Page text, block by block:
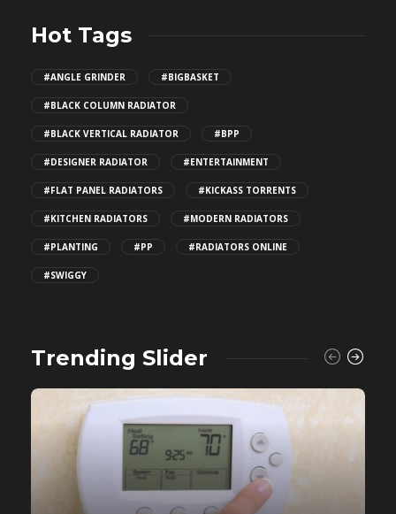
Hot Tags
#ANGLE GRINDER #BIGBASKET
#BLACK COLUMN RADIATOR
#BLACK VERTICAL RADIATOR #BPP
#DESIGNER RADIATOR #ENTERTAINMENT
#FLAT PANEL RADIATORS #KICKASS TORRENTS
#KITCHEN RADIATORS #MODERN RADIATORS
#PLANTING #PP #RADIATORS ONLINE
#SWIGGY
Trending Slider